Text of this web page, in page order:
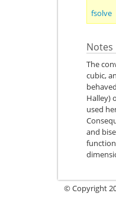
fsolve
Notes
The
cubic,
Halley)
used
and
© Copyright